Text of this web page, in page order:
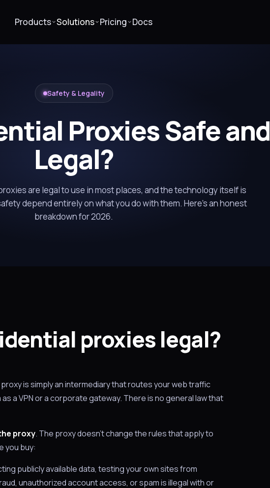
Products Solutions Pricing Docs
Safety & Legality
Proxies Safe and
Legal?
are legal to use in most places, and the technology itself is
depend entirely on what you do with them. Here's an honest
breakdown for 2026.
proxies legal?
is simply an intermediary that routes your web traffic
a VPN or a corporate gateway. There is no general law that
proxy. The proxy doesn't change the rules that apply to
you buy:
publicly available data, testing your own sites from
unauthorized account access, or spam is illegal with or